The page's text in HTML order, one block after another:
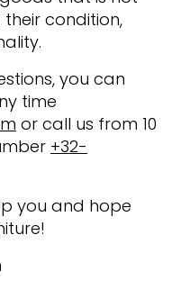
condition,
you can
time
or call us from 10
+32-
you and hope